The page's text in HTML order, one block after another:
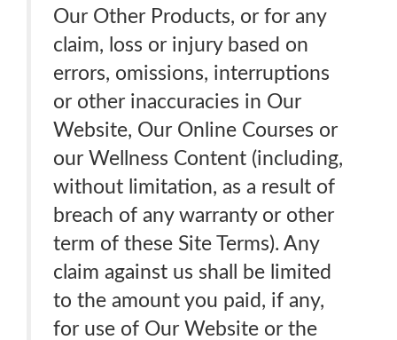
Our Other Products, or for any
claim, loss or injury based on
errors, omissions, interruptions
or other inaccuracies in Our
Website, Our Online Courses or
our Wellness Content (including,
without limitation, as a result of
breach of any warranty or other
term of these Site Terms). Any
claim against us shall be limited
to the amount you paid, if any,
for use of Our Website or the